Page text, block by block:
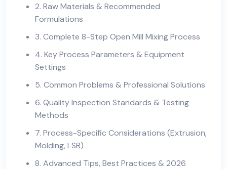
2. Raw Materials & Recommended
Formulations
3. Complete 8-Step Open Mill Mixing Process
4. Key Process Parameters & Equipment
Settings
5. Common Problems & Professional Solutions
6. Quality Inspection Standards & Testing
Methods
7. Process-Specific Considerations (Extrusion,
Molding, LSR)
8. Advanced Tips, Best Practices & 2026